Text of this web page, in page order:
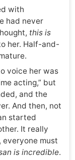
with
had never
this is
her. Half-and-
voice her was
acting,” but
and the
And then, not
started
It really
everyone must
is incredible.